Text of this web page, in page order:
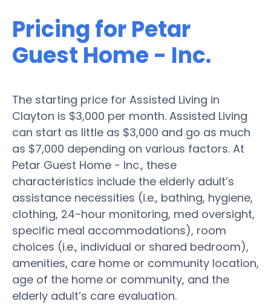
Pricing for Petar
Guest Home - Inc.
The starting price for Assisted Living in
Clayton is $3,000 per month. Assisted Living
can start as little as $3,000 and go as much
as $7,000 depending on various factors. At
Petar Guest Home - Inc., these
characteristics include the elderly adult’s
assistance necessities (i.e., bathing, hygiene,
clothing, 24-hour monitoring, med oversight,
specific meal accommodations), room
choices (i.e., individual or shared bedroom),
amenities, care home or community location,
age of the home or community, and the
elderly adult’s care evaluation.